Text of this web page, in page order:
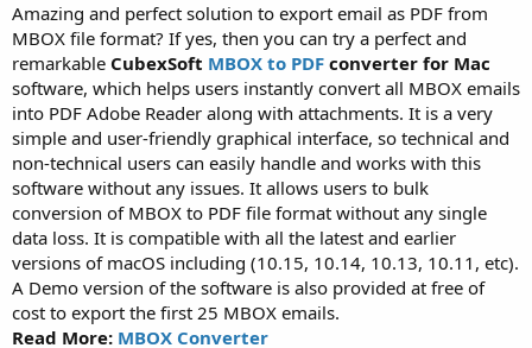
Amazing and perfect solution to export email as PDF from
MBOX file format? If yes, then you can try a perfect and
remarkable CubexSoft MBOX to PDF converter for Mac
software, which helps users instantly convert all MBOX emails
into PDF Adobe Reader along with attachments. It is a very
simple and user-friendly graphical interface, so technical and
non-technical users can easily handle and works with this
software without any issues. It allows users to bulk
conversion of MBOX to PDF file format without any single
data loss. It is compatible with all the latest and earlier
versions of macOS including (10.15, 10.14, 10.13, 10.11, etc).
A Demo version of the software is also provided at free of
cost to export the first 25 MBOX emails.
Read More: MBOX Converter